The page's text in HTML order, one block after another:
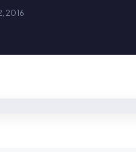
2016